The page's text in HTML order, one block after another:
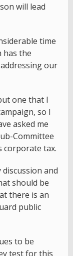
will lead
time
has the
our
one that I
so I
asked me
Committee
corporate tax.
and
should be
there is an
public
to be
test for this